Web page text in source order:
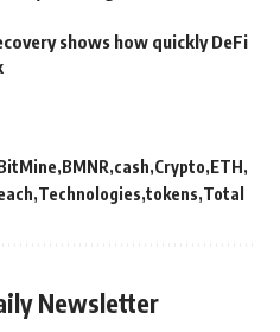
shows how quickly DeFi
BMNR cash Crypto ETH
Technologies tokens Total
Newsletter